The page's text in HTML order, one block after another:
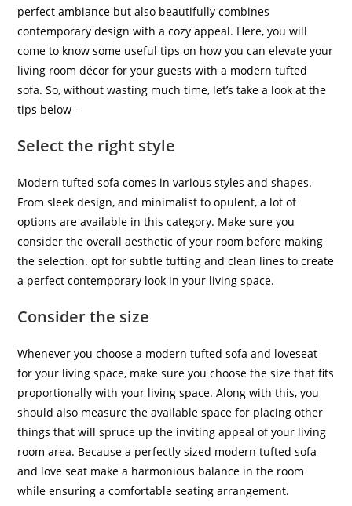
perfect ambiance but also beautifully combines
contemporary design with a cozy appeal. Here, you will
come to know some useful tips on how you can elevate your
living room décor for your guests with a modern tufted
sofa. So, without wasting much time, let’s take a look at the
tips below –
Select the right style
Modern tufted sofa comes in various styles and shapes.
From sleek design, and minimalist to opulent, a lot of
options are available in this category. Make sure you
consider the overall aesthetic of your room before making
the selection. opt for subtle tufting and clean lines to create
a perfect contemporary look in your living space.
Consider the size
Whenever you choose a modern tufted sofa and loveseat
for your living space, make sure you choose the size that fits
proportionally with your living space. Along with this, you
should also measure the available space for placing other
things that will spruce up the inviting appeal of your living
room area. Because a perfectly sized modern tufted sofa
and love seat make a harmonious balance in the room
while ensuring a comfortable seating arrangement.